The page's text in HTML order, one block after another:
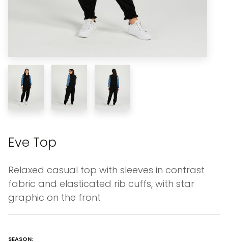
Eve Top
Relaxed casual top with sleeves in contrast
fabric and elasticated rib cuffs, with star
graphic on the front
SEASON: